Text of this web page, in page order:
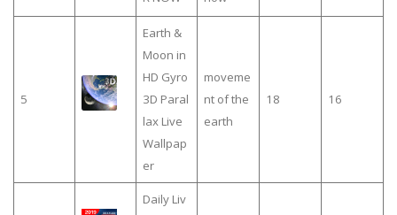
5
Earth &
Moon in
HD Gyro
3D Paral
lax Live
Wallpap
er
moveme
nt of the
earth
18 16
Daily Liv